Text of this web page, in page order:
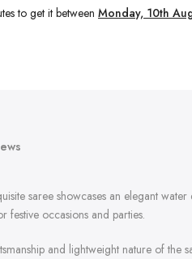
to get it between Monday, 10th
saree showcases an elegant
occasions and parties.
and lightweight nature of the